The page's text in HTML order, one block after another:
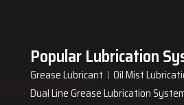
Popular Lubrication
Grease Lubricant Oil Mist
Dual Line Grease Lubrication